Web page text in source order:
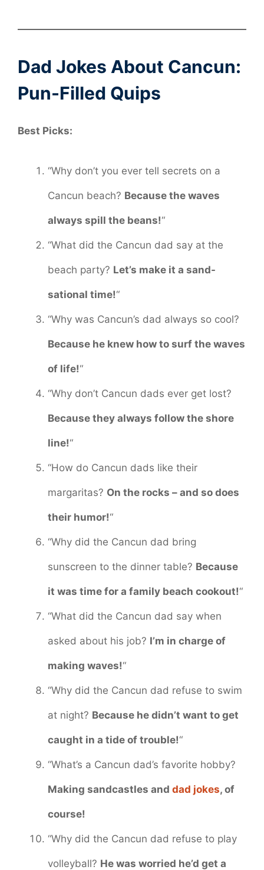
Dad Jokes About Cancun:
Pun-Filled Quips
Best Picks:
“Why don’t you ever tell secrets on a
Cancun beach? Because the waves
always spill the beans!“
“What did the Cancun dad say at the
beach party? Let’s make it a sand-
sational time!“
“Why was Cancun’s dad always so cool?
Because he knew how to surf the waves
of life!“
“Why don’t Cancun dads ever get lost?
Because they always follow the shore
line!“
“How do Cancun dads like their
margaritas? On the rocks – and so does
their humor!“
“Why did the Cancun dad bring
sunscreen to the dinner table? Because
it was time for a family beach cookout!“
“What did the Cancun dad say when
asked about his job? I’m in charge of
making waves!“
“Why did the Cancun dad refuse to swim
at night? Because he didn’t want to get
caught in a tide of trouble!“
“What’s a Cancun dad’s favorite hobby?
Making sandcastles and dad jokes, of
course!
“Why did the Cancun dad refuse to play
volleyball? He was worried he’d get a